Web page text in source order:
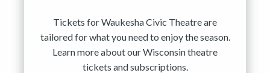
Tickets for Waukesha Civic Theatre are
tailored for what you need to enjoy the season.
Learn more about our Wisconsin theatre
tickets and subscriptions.